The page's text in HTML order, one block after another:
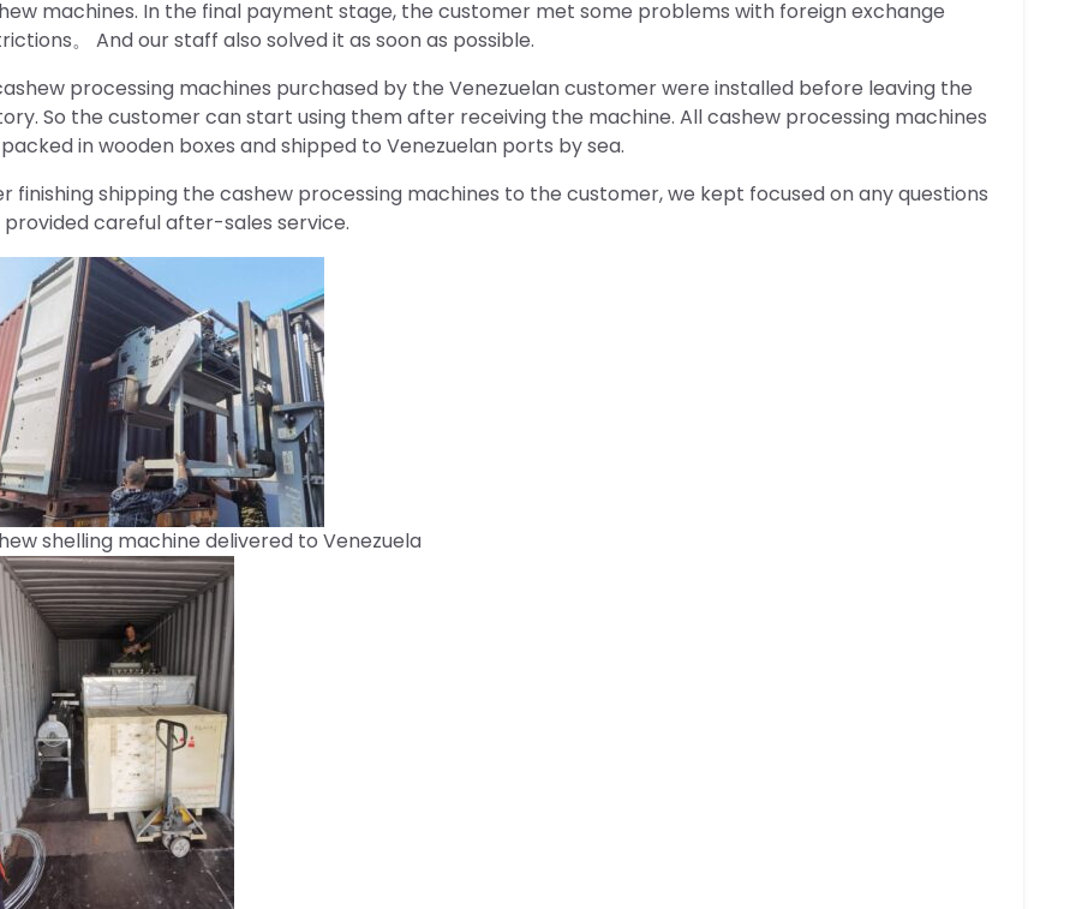
machines. In the final payment stage, the customer met some problems with foreign exchange
。 And our staff also solved it as soon as possible.
processing machines purchased by the Venezuelan customer were installed before leaving the
So the customer can start using them after receiving the machine. All cashew processing machines
in wooden boxes and shipped to Venezuelan ports by sea.
finishing shipping the cashew processing machines to the customer, we kept focused on any questions
provided careful after-sales service.
shelling machine delivered to Venezuela